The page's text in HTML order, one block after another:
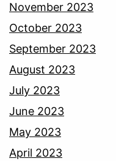
November 2023
October 2023
September 2023
August 2023
July 2023
June 2023
May 2023
April 2023